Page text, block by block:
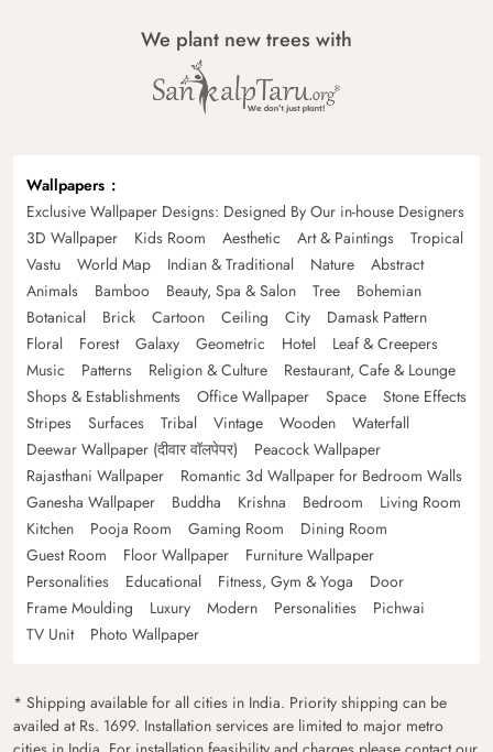
We plant new trees with
Wallpapers
Exclusive Wallpaper Designs: Designed By Our in-house Designers
3D Wallpaper
Kids Room Aesthetic Art & Paintings
Tropical
Vastu
World Map Indian & Traditional Nature
Abstract
Animals
Bamboo Beauty, Spa & Salon Tree
Bohemian
Botanical
Brick Cartoon Ceiling City
Damask Pattern
Floral
Forest Galaxy Geometric Hotel
Leaf & Creepers
Music
Patterns Religion & Culture
Restaurant, Cafe & Lounge
Shops & Establishments
Office Wallpaper Space
Stone Effects
Stripes
Surfaces Tribal Vintage Wooden
Waterfall
Deewar Wallpaper (दीवार वॉलपेपर)
Peacock Wallpaper
Rajasthani Wallpaper
Romantic 3d Wallpaper for Bedroom Walls
Ganesha Wallpaper
Buddha Krishna Bedroom
Living Room
Kitchen
Pooja Room Gaming Room
Dining Room
Guest Room
Floor Wallpaper
Furniture Wallpaper
Personalities
Educational Fitness, Gym & Yoga
Door
Frame Moulding
Luxury Modern Personalities
Pichwai
TV Unit
Photo Wallpaper
* Shipping available for all cities in India. Priority shipping can be
availed at Rs. 1699. Installation services are limited to major metro